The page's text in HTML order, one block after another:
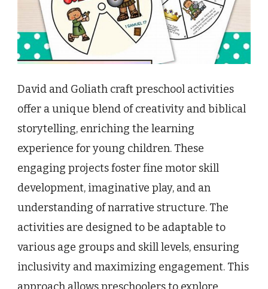
David and Goliath craft preschool activities
offer a unique blend of creativity and biblical
storytelling, enriching the learning
experience for young children. These
engaging projects foster fine motor skill
development, imaginative play, and an
understanding of narrative structure. The
activities are designed to be adaptable to
various age groups and skill levels, ensuring
inclusivity and maximizing engagement. This